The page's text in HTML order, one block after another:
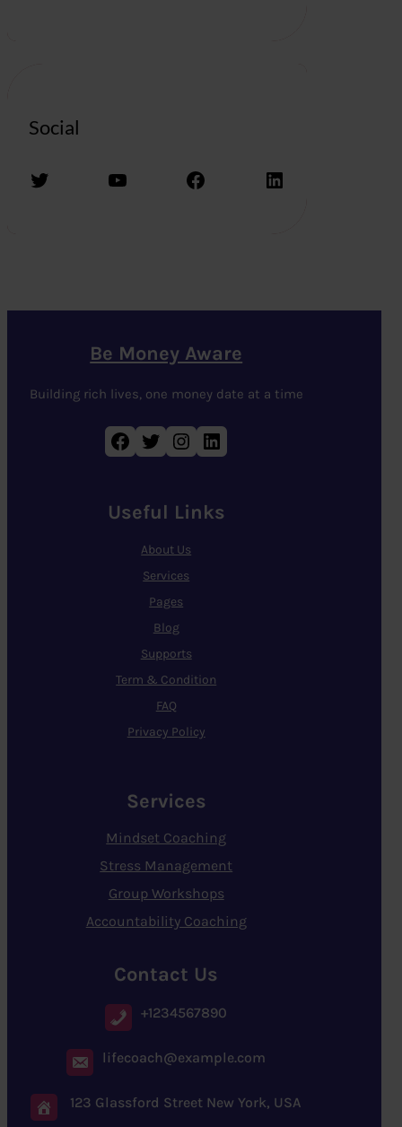
Social
Twitter YouTube Facebook LinkedIn
Be Money Aware
Building rich lives, one money date at a time
Facebook Twitter Instagram LinkedIn
Useful Links
About Us
Services
Pages
Blog
Supports
Term & Condition
FAQ
Privacy Policy
Services
Mindset Coaching
Stress Management
Group Workshops
Accountability Coaching
Contact Us
+1234567890
lifecoach@example.com
123 Glassford Street New York, USA